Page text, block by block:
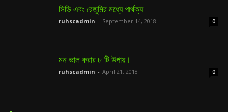
সিভি এবং রেজুমির মধ্যে পার্থক্য
ruhscadmin - September 14, 2018 0
মন ভাল করার ৮ টি উপায়।
ruhscadmin - April 21, 2018 0